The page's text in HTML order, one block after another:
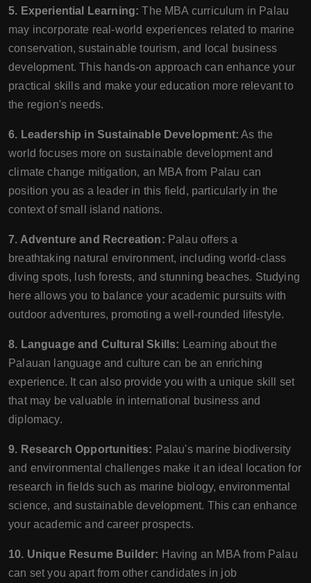
5. Experiential Learning: The MBA curriculum in Palau
may incorporate real-world experiences related to marine
conservation, sustainable tourism, and local business
development. This hands-on approach can enhance your
practical skills and make your education more relevant to
the region's needs.
6. Leadership in Sustainable Development: As the
world focuses more on sustainable development and
climate change mitigation, an MBA from Palau can
position you as a leader in this field, particularly in the
context of small island nations.
7. Adventure and Recreation: Palau offers a
breathtaking natural environment, including world-class
diving spots, lush forests, and stunning beaches. Studying
here allows you to balance your academic pursuits with
outdoor adventures, promoting a well-rounded lifestyle.
8. Language and Cultural Skills: Learning about the
Palauan language and culture can be an enriching
experience. It can also provide you with a unique skill set
that may be valuable in international business and
diplomacy.
9. Research Opportunities: Palau's marine biodiversity
and environmental challenges make it an ideal location for
research in fields such as marine biology, environmental
science, and sustainable development. This can enhance
your academic and career prospects.
10. Unique Resume Builder: Having an MBA from Palau
can set you apart from other candidates in job